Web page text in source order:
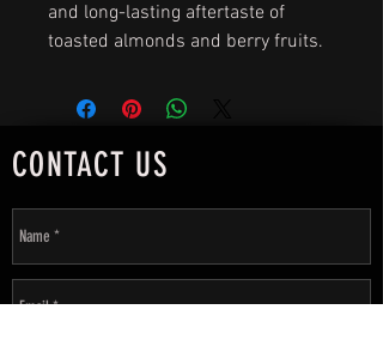
and long-lasting aftertaste of
toasted almonds and berry fruits.
CONTACT US